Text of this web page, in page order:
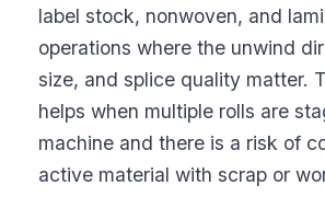
label stock, nonwoven, and
operations where the unwind
size, and splice quality matter.
helps when multiple rolls are
machine and there is a risk of
active material with scrap or